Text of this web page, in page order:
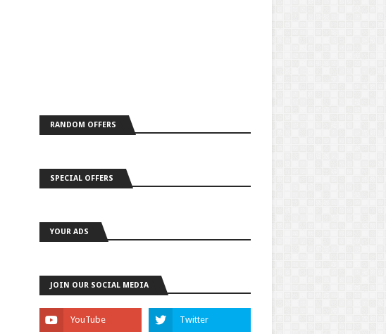
RANDOM OFFERS
SPECIAL OFFERS
YOUR ADS
JOIN OUR SOCIAL MEDIA